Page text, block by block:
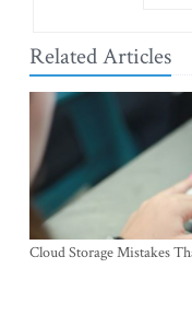
Related Articles
Cloud Storage Mistakes